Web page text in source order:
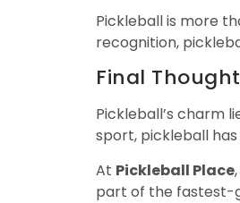
Pickleball is more
recognition,
Final
Pickleball’s charm
sport, pickleball
At Pickleball Place
part of the fastest-